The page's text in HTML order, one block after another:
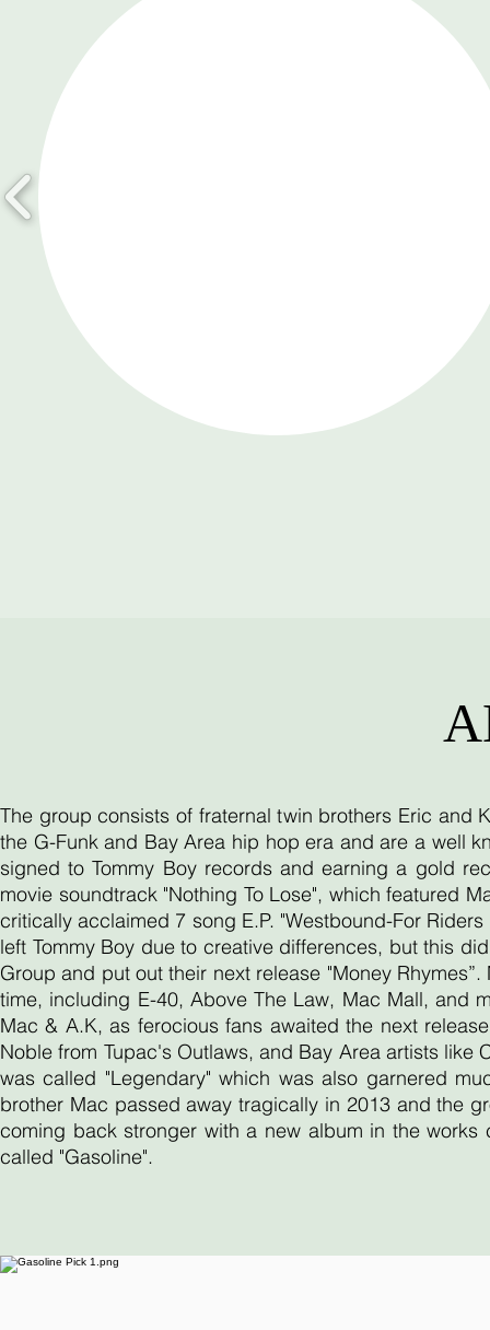
The group consists of fraternal twin brothers Eric
the G-Funk and Bay Area hip hop era and are a well
signed to Tommy Boy records and earning a gold
movie soundtrack "Nothing To Lose", which featured
critically acclaimed 7 song E.P. "Westbound-For
left Tommy Boy due to creative differences, but this
Group and put out their next release "Money
time, including E-40, Above The Law, Mac Mall, and
Mac & A.K, as ferocious fans awaited the next
Noble from Tupac's Outlaws, and Bay Area artists like
was called "Legendary" which was also garnered
brother Mac passed away tragically in 2013 and the
coming back stronger with a new album in the
called "Gasoline".